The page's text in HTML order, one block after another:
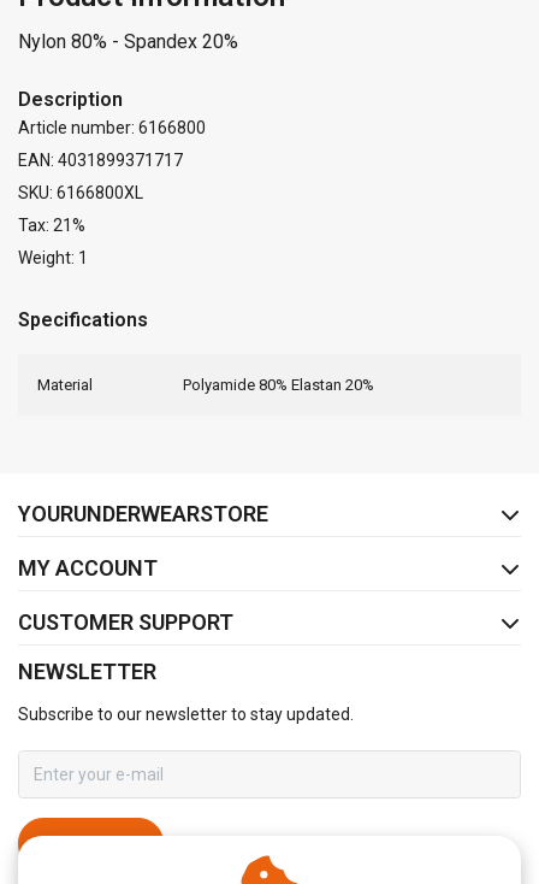
Nylon 80% - Spandex 20%
Description
Article number: 6166800
EAN: 4031899371717
SKU: 6166800XL
Tax: 21%
Weight: 1
Specifications
Material Polyamide 80% Elastan 20%
YOURUNDERWEARSTORE
MY ACCOUNT
CUSTOMER SUPPORT
NEWSLETTER
Subscribe to our newsletter to stay updated.